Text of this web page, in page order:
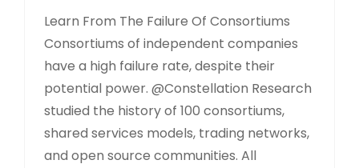
Learn From The Failure Of Consortiums
Consortiums of independent companies
have a high failure rate, despite their
potential power. @Constellation Research
studied the history of 100 consortiums,
shared services models, trading networks,
and open source communities. All